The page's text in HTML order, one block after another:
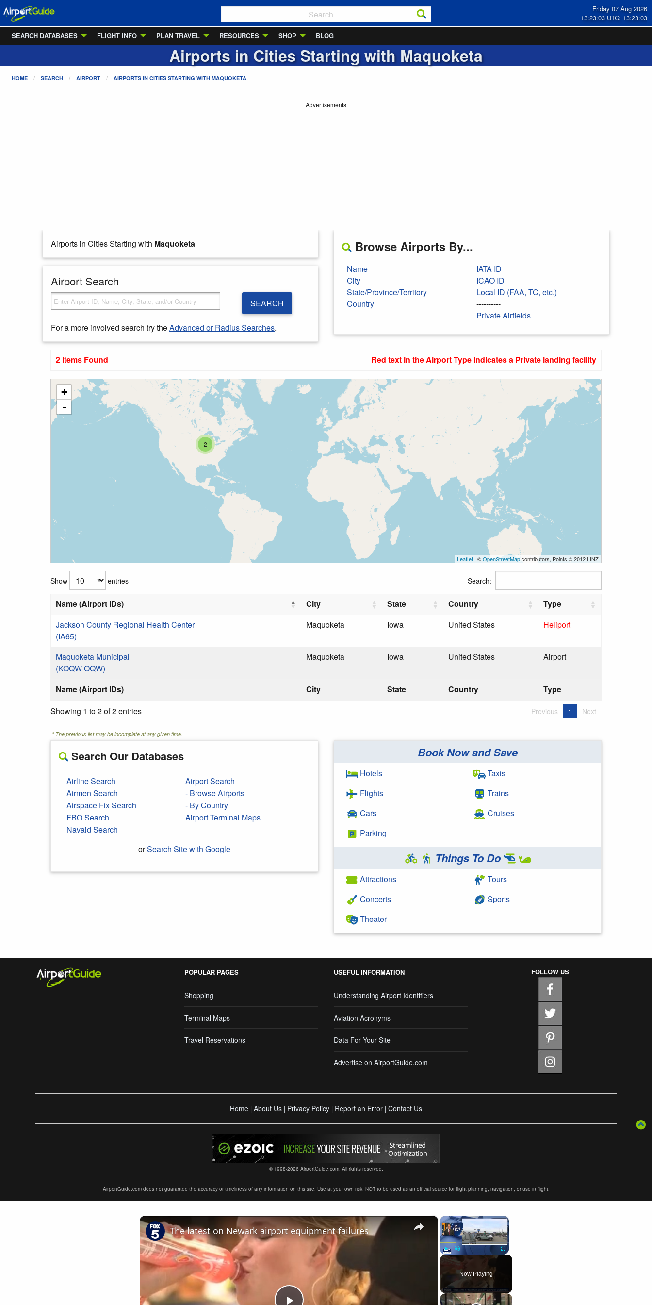
Friday 07 Aug 2026
13:23:03 UTC: 13:23:03
SEARCH DATABASES
FLIGHT INFO PLAN TRAVEL RESOURCES SHOP BLOG
Airports in Cities Starting with Maquoketa
HOME SEARCH AIRPORT AIRPORTS IN CITIES STARTING WITH MAQUOKETA
Advertisements
Airports in Cities Starting with Maquoketa
Airport Search
SEARCH
For a more involved search try theAdvanced or Radius Searches.
Browse Airports By...
Name
City
State/Province/Territory
Country
IATA ID
ICAO ID
Local ID (FAA, TC, etc.)
----------
Private Airfields
2 Items Found Red text in the Airport Type indicates a Private landing facility
2
+
-
Leaflet | ©OpenStreetMapcontributors, Points © 2012 LINZ
Show entries Search:
Name (Airport IDs) City State Country Type
Name (Airport IDs) City State Country Type
Jackson County Regional Health Center
(IA65)
Maquoketa Iowa United States Heliport
Maquoketa Municipal
(KOQW OQW)
Maquoketa Iowa United States Airport
Showing 1 to 2 of 2 entries Previous 1 Next
* The previous list may be incomplete at any given time.
Search Our Databases
Airline Search
Airmen Search
Airspace Fix Search
FBO Search
Navaid Search
Airport Search
- Browse Airports
- By Country
Airport Terminal Maps
orSearch Site with Google
Book Now and Save
Hotels
Flights
Cars
Parking
Taxis
Trains
Cruises
Things To Do
Attractions
Concerts
Theater
Tours
Sports
POPULAR PAGES
Shopping
Terminal Maps
Travel Reservations
USEFUL INFORMATION
Understanding Airport Identifiers
Aviation Acronyms
Data For Your Site
Advertise on AirportGuide.com
FOLLOW US
Home | About Us | Privacy Policy | Report an Error | Contact Us
© 1998-2026 AirportGuide.com. All rights reserved.
AirportGuide.com does not guarantee the accuracy or timeliness of any information on this site. Use at your own risk. NOT to be used as an official source for flight planning, navigation, or use in flight.
×
Play Unmute Fullscreen
Now Playing
×
The latest on Newark airport equipment failures